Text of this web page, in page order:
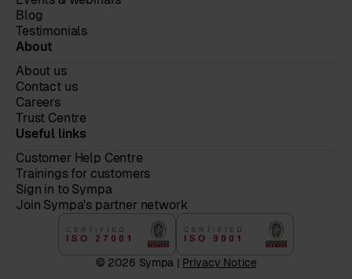
Blog
Testimonials
About
About us
Contact us
Careers
Trust Centre
Useful links
Customer Help Centre
Trainings for customers
Sign in to Sympa
Join Sympa's partner network
© 2026 Sympa | Privacy Notice